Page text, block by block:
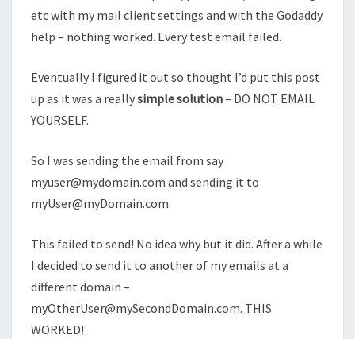
etc with my mail client settings and with the Godaddy
help – nothing worked. Every test email failed.
Eventually I figured it out so thought I’d put this post
up as it was a reallysimple solution– DO NOT EMAIL
YOURSELF.
So I was sending the email from say
myuser@mydomain.com and sending it to
myUser@myDomain.com.
This failed to send! No idea why but it did. After a while
I decided to send it to another of my emails at a
different domain –
myOtherUser@mySecondDomain.com. THIS
WORKED!